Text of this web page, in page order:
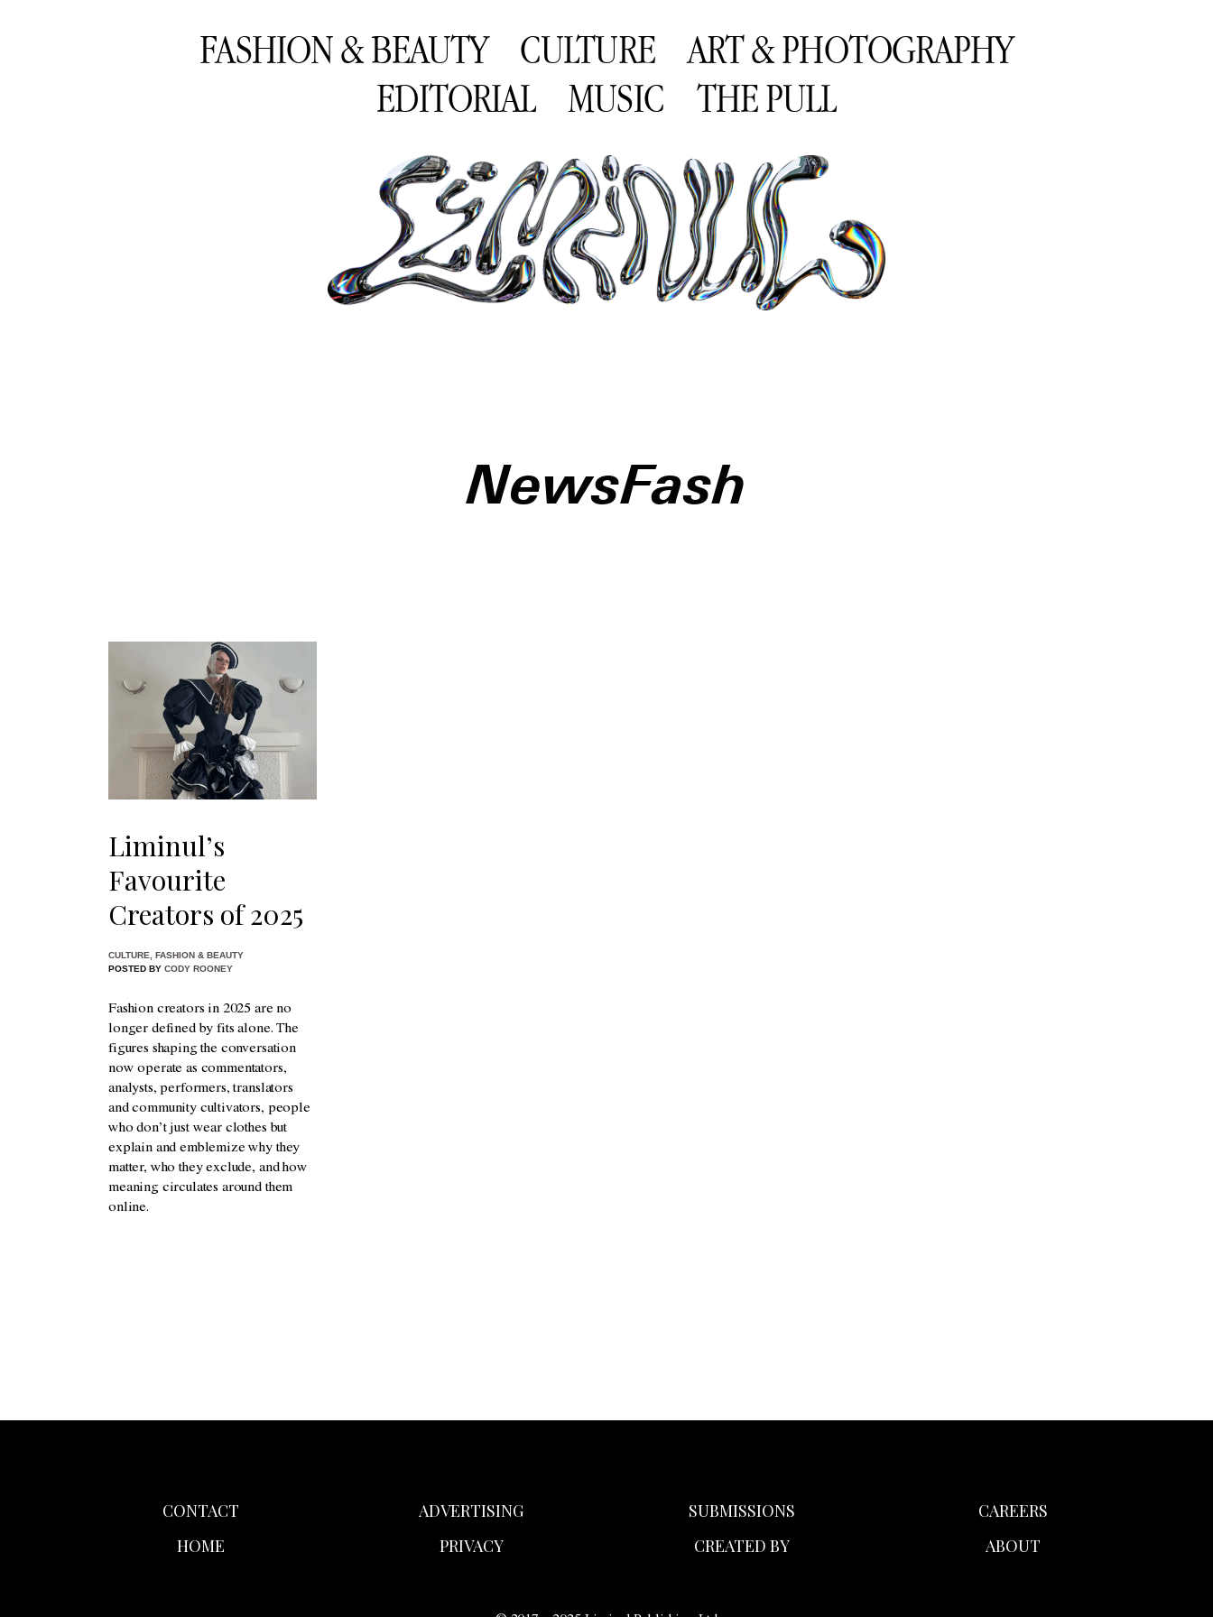
FASHION & BEAUTY CULTURE
ART & PHOTOGRAPHY
EDITORIAL
MUSIC THE PULL
NewsFash
Liminul’s
Favourite
Creators of 2025
CULTURE, FASHION & BEAUTY
POSTED BY CODY ROONEY
Fashion creators in 2025 are no
longer defined by fits alone. The
figures shaping the conversation
now operate as commentators,
analysts, performers, translators
and community cultivators, people
who don’t just wear clothes but
explain and emblemize why they
matter, who they exclude, and how
meaning circulates around them
online.
CONTACT
HOME
ADVERTISING
PRIVACY
SUBMISSIONS
CREATED BY
CAREERS
ABOUT